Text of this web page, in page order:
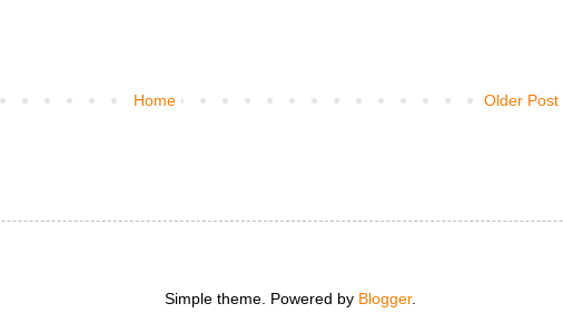
Older Post
Home
Simple theme. Powered by Blogger.